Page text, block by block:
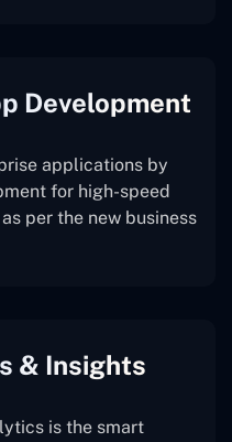
Development
applications by
for high-speed
per the new business
& Insights
is the smart